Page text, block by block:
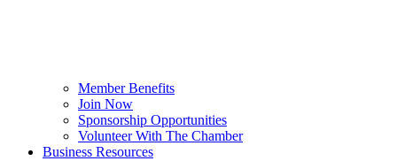
Member Benefits
Join Now
Sponsorship Opportunities
Volunteer With The Chamber
Business Resources